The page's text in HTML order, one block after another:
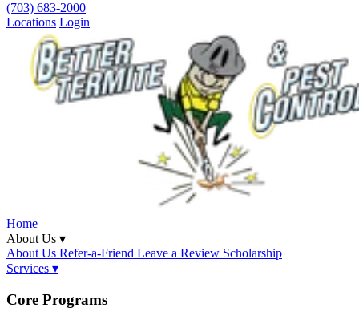
(703) 683-2000
Locations Login
Home
About Us ▾
About Us Refer-a-Friend Leave a Review Scholarship
Services ▾
Core Programs